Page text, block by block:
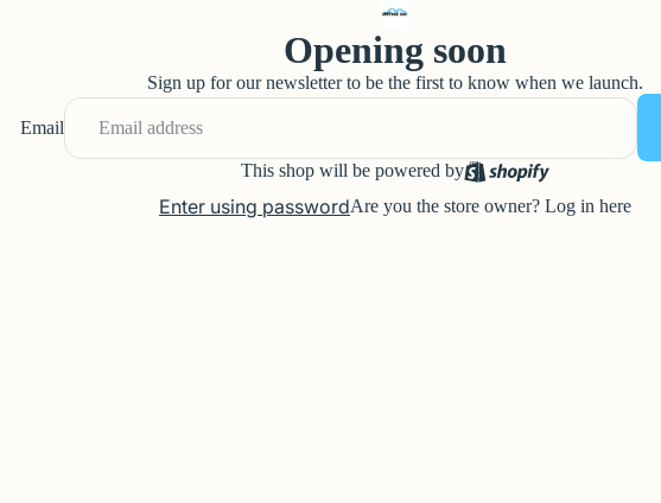
Opening soon
Sign up for our newsletter to be the first to know when we launch.
Email
This shop will be powered by
Enter using passwordAre you the store owner? Log in here